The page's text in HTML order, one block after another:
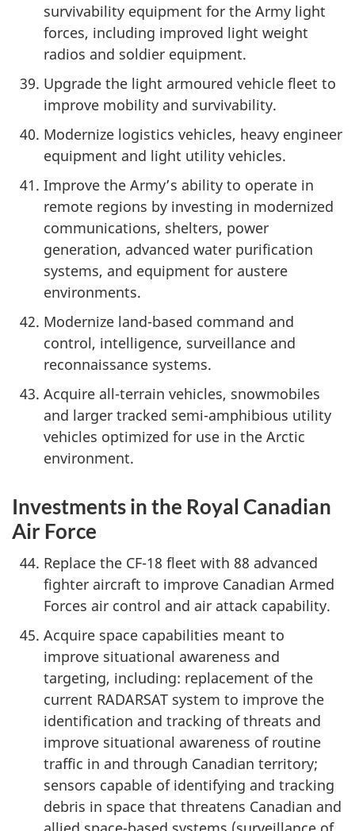
survivability equipment for the Army light
forces, including improved light weight
radios and soldier equipment.
Upgrade the light armoured vehicle fleet to
improve mobility and survivability.
Modernize logistics vehicles, heavy engineer
equipment and light utility vehicles.
Improve the Army’s ability to operate in
remote regions by investing in modernized
communications, shelters, power
generation, advanced water purification
systems, and equipment for austere
environments.
Modernize land-based command and
control, intelligence, surveillance and
reconnaissance systems.
Acquire all-terrain vehicles, snowmobiles
and larger tracked semi-amphibious utility
vehicles optimized for use in the Arctic
environment.
Investments in the Royal Canadian
Air Force
Replace the CF-18 fleet with 88 advanced
fighter aircraft to improve Canadian Armed
Forces air control and air attack capability.
Acquire space capabilities meant to
improve situational awareness and
targeting, including: replacement of the
current RADARSAT system to improve the
identification and tracking of threats and
improve situational awareness of routine
traffic in and through Canadian territory;
sensors capable of identifying and tracking
debris in space that threatens Canadian and